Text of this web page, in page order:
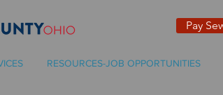
Pay
RESOURCES-JOB OPPORTUNITIES